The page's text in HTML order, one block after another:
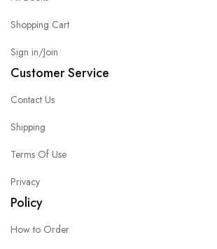
Shopping Cart
Sign in/Join
Customer Service
Contact Us
Shipping
Terms Of Use
Privacy
Policy
How to Order